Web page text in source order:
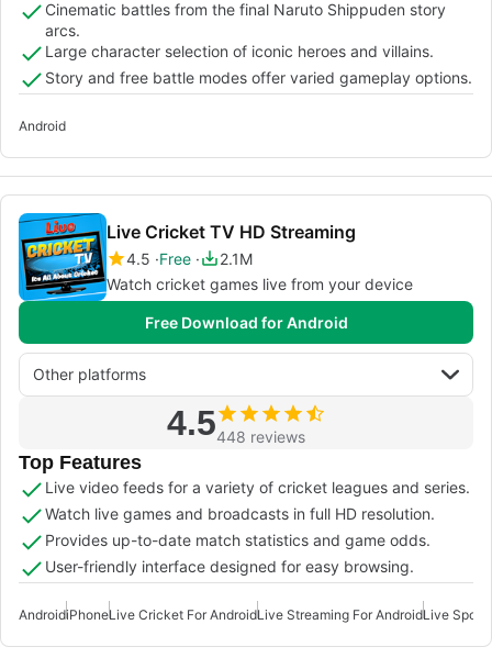
Cinematic battles from the final Naruto Shippuden story
arcs.
Large character selection of iconic heroes and villains.
Story and free battle modes offer varied gameplay options.
Android
Live Cricket TV HD Streaming
4.5 Free
2.1M
Watch cricket games live from your device
Free Download for Android
Other platforms
4.5448 reviews
Top Features
Live video feeds for a variety of cricket leagues and series.
Watch live games and broadcasts in full HD resolution.
Provides up-to-date match statistics and game odds.
User-friendly interface designed for easy browsing.
AndroidiPhoneLive Cricket For AndroidLive Streaming For AndroidLive